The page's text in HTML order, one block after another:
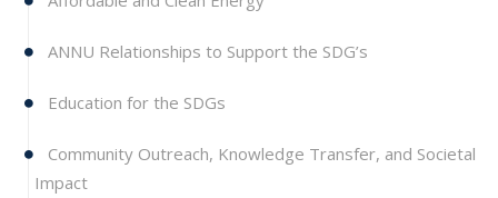
ANNU Relationships to Support the SDG’s
Education for the SDGs
Community Outreach, Knowledge Transfer, and Societal
Impact